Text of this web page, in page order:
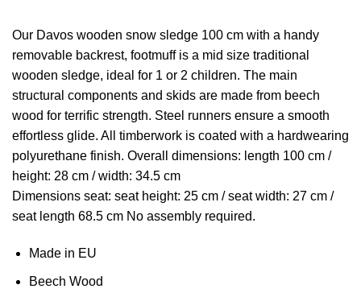
Our Davos wooden snow sledge 100 cm with a handy
removable backrest, footmuff is a mid size traditional
wooden sledge, ideal for 1 or 2 children. The main
structural components and skids are made from beech
wood for terrific strength. Steel runners ensure a smooth
effortless glide. All timberwork is coated with a hardwearing
polyurethane finish. Overall dimensions: length 100 cm /
height: 28 cm / width: 34.5 cm
Dimensions seat: seat height: 25 cm / seat width: 27 cm /
seat length 68.5 cm No assembly required.
Made in EU
Beech Wood